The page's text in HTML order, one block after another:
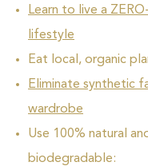
Learn to live a
lifestyle
Eat local, organic
Eliminate synthetic
wardrobe
Use 100% natural
biodegradable: